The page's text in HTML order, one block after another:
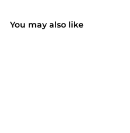
You may also like